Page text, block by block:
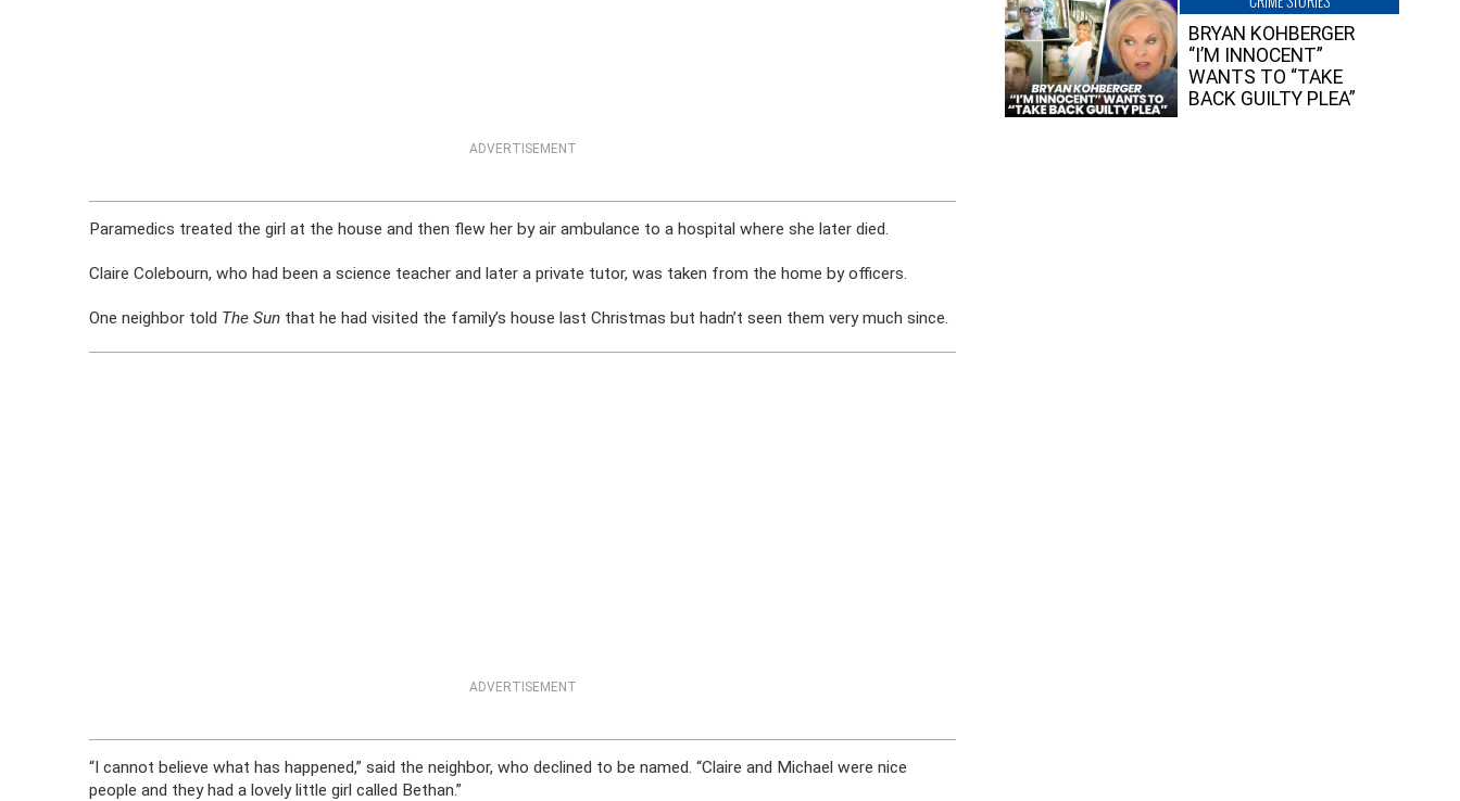
ADVERTISEMENT
Paramedics treated the girl at the house and then flew her by air ambulance to a hospital where she later died.
Claire Colebourn, who had been a science teacher and later a private tutor, was taken from the home by officers.
One neighbor told The Sun that he had visited the family’s house last Christmas but hadn’t seen them very much since.
ADVERTISEMENT
“I cannot believe what has happened,” said the neighbor, who declined to be named. “Claire and Michael were nice
people and they had a lovely little girl called Bethan.”
BRYAN KOHBERGER
“I’M INNOCENT”
WANTS TO “TAKE
BACK GUILTY PLEA”